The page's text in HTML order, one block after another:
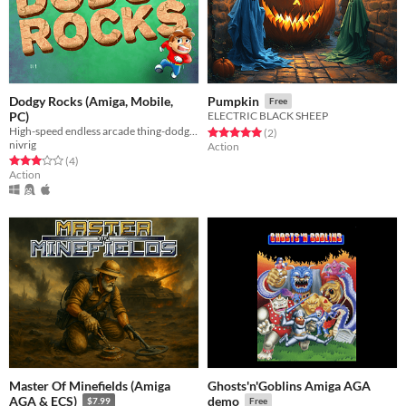
Dodgy Rocks (Amiga, Mobile,
PC)
nivrig
Rated 3.0 out of 5 stars
(4total ratings
)
Action
Pumpkin Free
ELECTRIC BLACK SHEEP
Rated 5.0 out of 5 stars
(2total ratings
)
Action
Master Of Minefields (Amiga
AGA & ECS)
$7.99
Ghosts'n'Goblins Amiga AGA
demo
Free